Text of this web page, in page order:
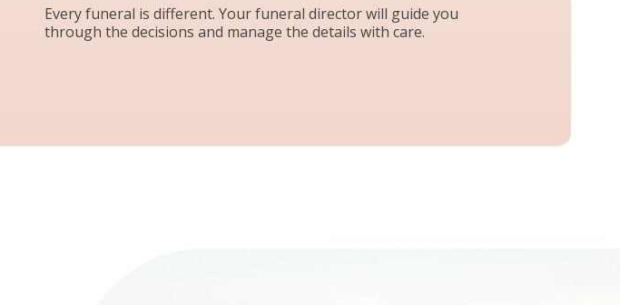
Every funeral is different. Your funeral director will guide you
through the decisions and manage the details with care.